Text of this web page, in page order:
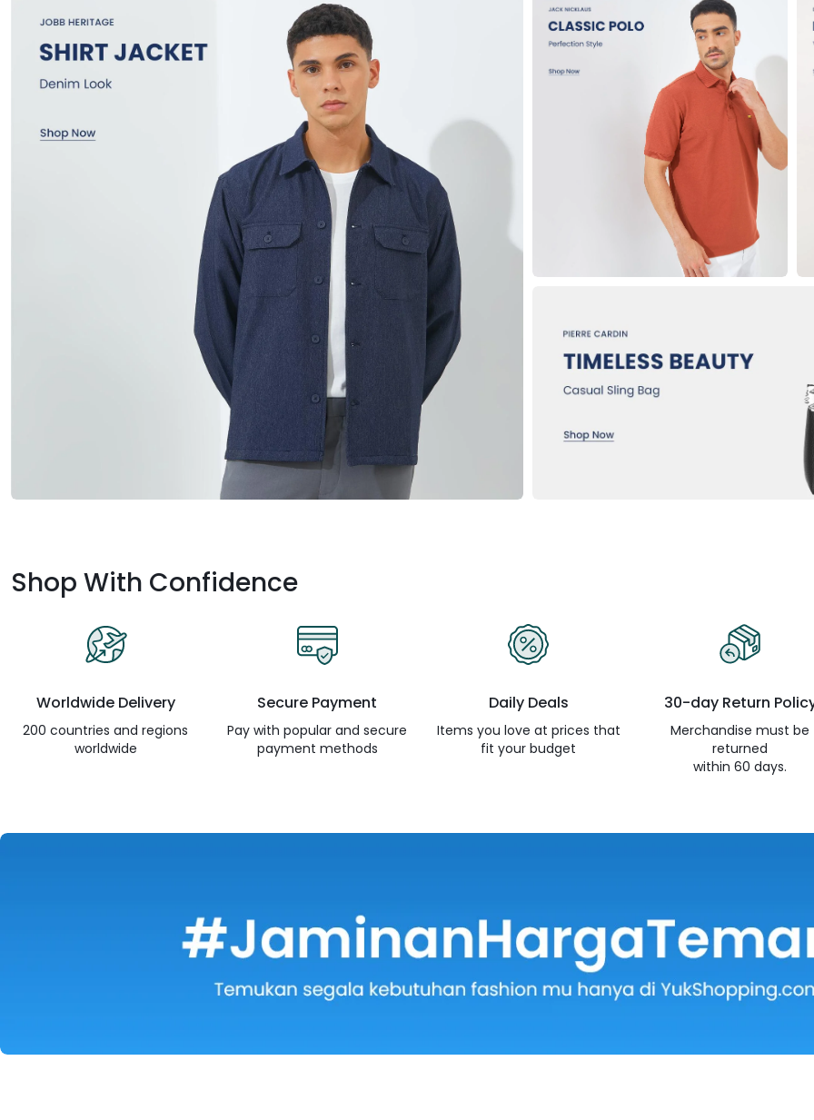
Shop With Confidence
Worldwide Delivery
200 countries and regions
worldwide
Secure Payment
Pay with popular and secure
payment methods
Daily Deals
Items you love at prices that
fit your budget
30-day Return
Merchandise must be
returned
within 60 days.